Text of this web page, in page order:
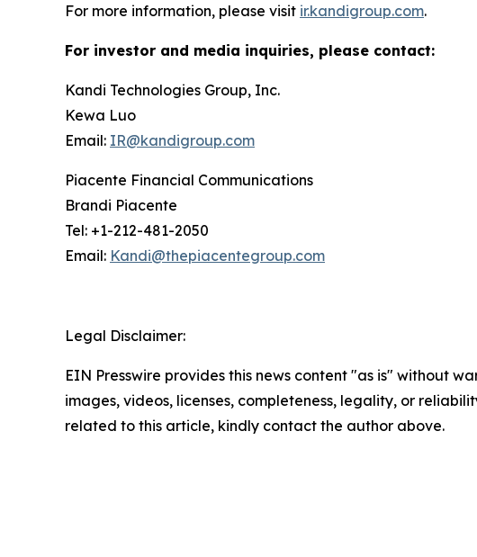
For more information, please visit ir.kandigroup.com.
For investor and media inquiries, please contact:
Kandi Technologies Group, Inc.
Kewa Luo
Email: IR@kandigroup.com
Piacente Financial Communications
Brandi Piacente
Tel: +1-212-481-2050
Email: Kandi@thepiacentegroup.com
Legal Disclaimer:
EIN Presswire provides this news content "as is" without
images, videos, licenses, completeness, legality, or
related to this article, kindly contact the author above.